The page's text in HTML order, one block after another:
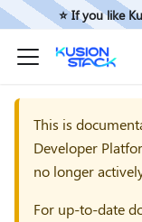
⭐️ If you like
This is
Developer
no longer
For up-to-date